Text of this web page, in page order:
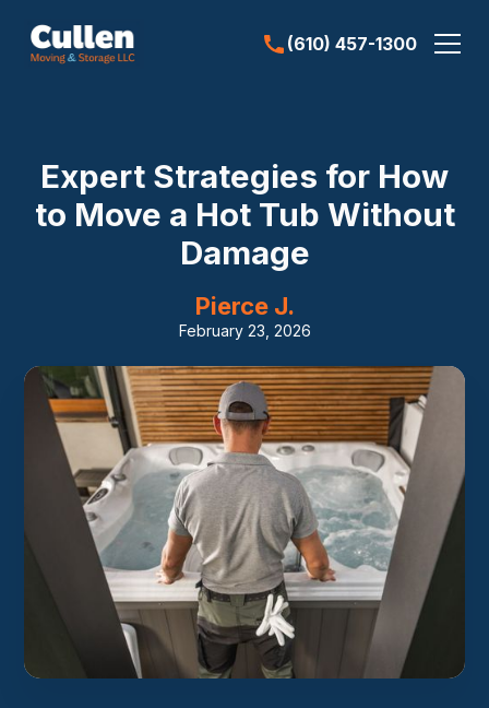
(610) 457-1300
Expert Strategies for How
to Move a Hot Tub Without
Damage
Pierce J.
February 23, 2026